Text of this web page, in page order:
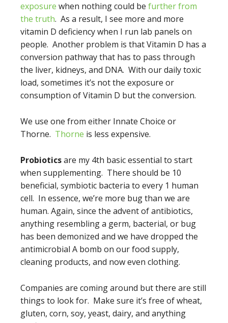
exposure when nothing could be further from
the truth. As a result, I see more and more
vitamin D deficiency when I run lab panels on
people. Another problem is that Vitamin D has a
conversion pathway that has to pass through
the liver, kidneys, and DNA. With our daily toxic
load, sometimes it’s not the exposure or
consumption of Vitamin D but the conversion.
We use one from either Innate Choice or
Thorne. Thorne is less expensive.
Probioticsare my 4th basic essential to start
when supplementing. There should be 10
beneficial, symbiotic bacteria to every 1 human
cell. In essence, we’re more bug than we are
human. Again, since the advent of antibiotics,
anything resembling a germ, bacterial, or bug
has been demonized and we have dropped the
antimicrobial A bomb on our food supply,
cleaning products, and now even clothing.
Companies are coming around but there are still
things to look for. Make sure it’s free of wheat,
gluten, corn, soy, yeast, dairy, and anything